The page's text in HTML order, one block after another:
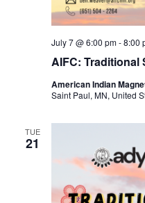
AIFC: Traditional
July 7 @ 6:00 pm-8:00
American Indian
Saint Paul, MN, United
TUE
21